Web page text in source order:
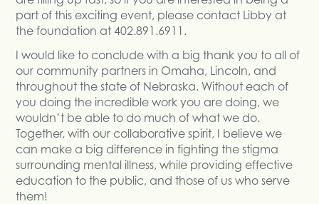
part of this exciting event, please contact Libby at
the foundation at 402.891.6911.
I would like to conclude with a big thank you to all of
our community partners in Omaha, Lincoln, and
throughout the state of Nebraska. Without each of
you doing the incredible work you are doing, we
wouldn’t be able to do much of what we do.
Together, with our collaborative spirit, I believe we
can make a big difference in fighting the stigma
surrounding mental illness, while providing effective
education to the public, and those of us who serve
them!